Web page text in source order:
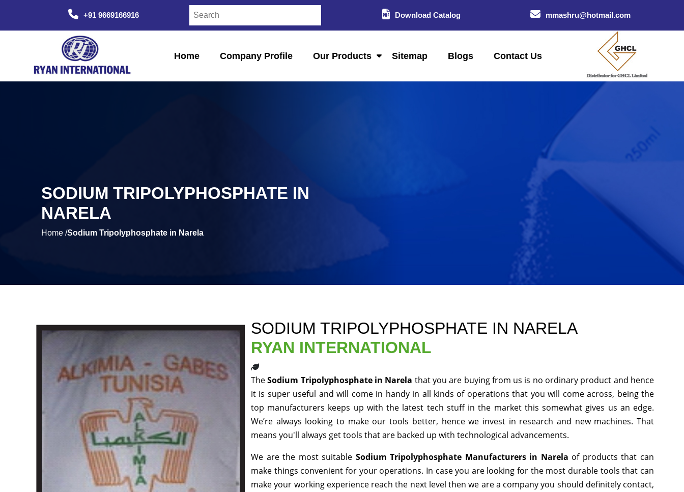
+91 9669166916 Download Catalog mmashru@hotmail.com
Home Company Profile Our Products Sitemap Blogs Contact Us
SODIUM TRIPOLYPHOSPHATE IN
NARELA
Home /Sodium Tripolyphosphate in Narela
SODIUM TRIPOLYPHOSPHATE IN NARELA
RYAN INTERNATIONAL
TheSodium Tripolyphosphate in Narela that you are buying from us is no ordinary product and hence
it is super useful and will come in handy in all kinds of operations that you will come across, being the
top manufacturers keeps up with the latest tech stuff in the market this somewhat gives us an edge.
We’re always looking to make our tools better, hence we invest in research and new machines. That
means you'll always get tools that are backed up with technological advancements.
We are the most suitable Sodium Tripolyphosphate Manufacturers in Narela of products that can
make things convenient for your operations. In case you are looking for the most durable tools that can
make your working experience reach the next level then we are a company you should definitely contact,